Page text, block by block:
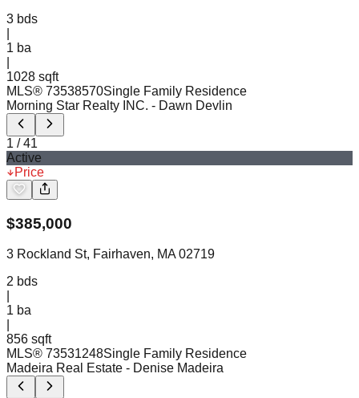
3 bds
1 ba
1028 sqft
MLS® 73538570Single Family Residence
Morning Star Realty INC. - Dawn Devlin
1 /41
Active
Price
$385,000
3 Rockland St, Fairhaven, MA 02719
2 bds
1 ba
856 sqft
MLS® 73531248Single Family Residence
Madeira Real Estate - Denise Madeira